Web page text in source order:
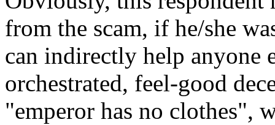
from the scam, if he/she
can indirectly help anyone
orchestrated, feel-good
"emperor has no clothes",